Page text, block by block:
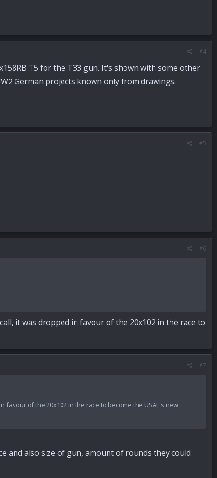
#4
T5 for the T33 gun. It's shown with some other
German projects known only from drawings.
#5
#6
it was dropped in favour of the 20x102 in the race to
#7
favour of the 20x102 in the race to become the USAF's new
and also size of gun, amount of rounds they could